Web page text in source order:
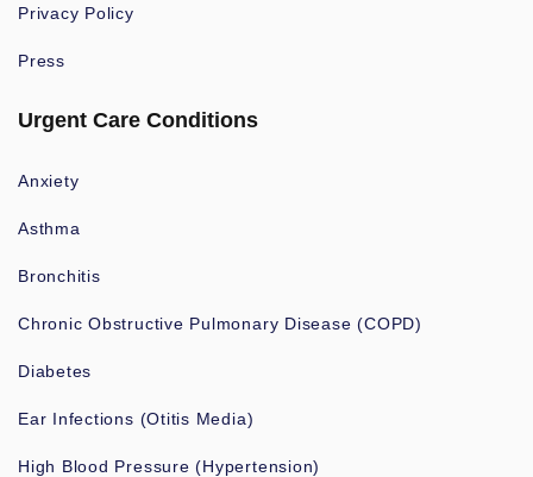
Privacy Policy
Press
Urgent Care Conditions
Anxiety
Asthma
Bronchitis
Chronic Obstructive Pulmonary Disease (COPD)
Diabetes
Ear Infections (Otitis Media)
High Blood Pressure (Hypertension)